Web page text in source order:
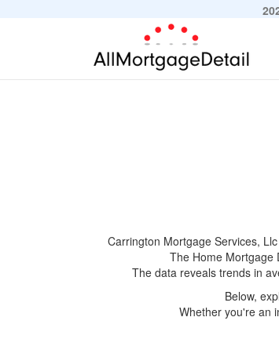
Carrington Mortgage Services,
The Home Mortgage
The data reveals trends in
Below,
Whether you're an